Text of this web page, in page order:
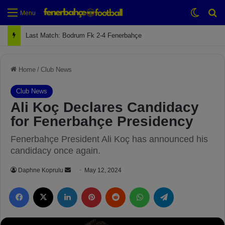
Menu
Next Match: Fenerbahçe vs. Galatasaray (Apr 2)
Home / Club News
Club News
Ali Koç Declares Candidacy
for Fenerbahçe Presidency
Fenerbahçe President Ali Koç has announced his
candidacy once again.
Daphne Koprulu
d
a
May 12, 2024